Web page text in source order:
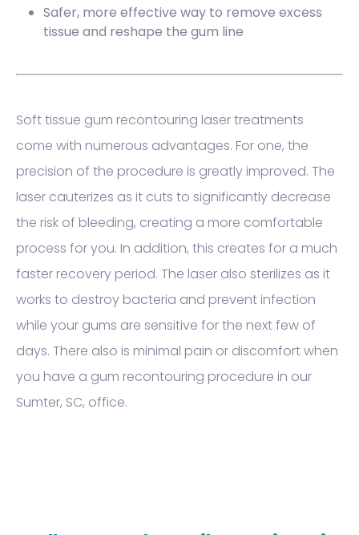
Safer, more effective way to remove excess
tissue and reshape the gum line
Soft tissue gum recontouring laser treatments
come with numerous advantages. For one, the
precision of the procedure is greatly improved. The
laser cauterizes as it cuts to significantly decrease
the risk of bleeding, creating a more comfortable
process for you. In addition, this creates for a much
faster recovery period. The laser also sterilizes as it
works to destroy bacteria and prevent infection
while your gums are sensitive for the next few of
days. There also is minimal pain or discomfort when
you have a gum recontouring procedure in our
Sumter, SC, office.